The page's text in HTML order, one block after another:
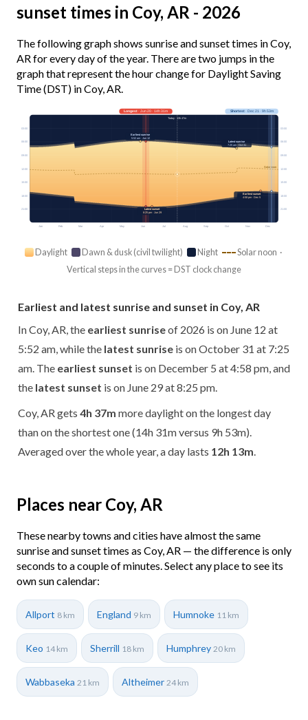
sunset times in Coy, AR - 2026
The following graph shows sunrise and sunset times in Coy,
AR for every day of the year. There are two jumps in the
graph that represent the hour change for Daylight Saving
Time (DST) in Coy, AR.
Jan Feb Mar Apr May Jun Jul Aug Sep Oct Nov Dec
Solar noon
03:00 03:00
06:00 06:00
09:00 09:00
12:00 12:00
15:00 15:00
18:00 18:00
21:00 21:00
Longest· Jun 20 · 14h 31m Shortest· Dec 21 · 9h 53m
Today · 13h 47m
Earliest sunrise
5:52 am · Jun 12
Latest sunrise
7:25 am · Oct 31
Earliest sunset
4:58 pm · Dec 5
Latest sunset
8:25 pm · Jun 29
Daylight Dawn & dusk (civil twilight) Night
Solar noon ·
Vertical steps in the curves = DST clock change
Earliest and latest sunrise and sunset in Coy, AR
In Coy, AR, the earliest sunriseof 2026 is on June 12 at
5:52 am, while the latest sunrise is on October 31 at 7:25
am. The earliest sunset is on December 5 at 4:58 pm, and
the latest sunset is on June 29 at 8:25 pm.
Coy, AR gets 4h 37m more daylight on the longest day
than on the shortest one (14h 31m versus 9h 53m).
Averaged over the whole year, a day lasts 12h 13m
Places near Coy, AR
These nearby towns and cities have almost the same
sunrise and sunset times as Coy, AR — the difference is only
seconds to a couple of minutes. Select any place to see its
own sun calendar:
Allport 8 km England 9 km Humnoke 11 km
Keo 14 km Sherrill 18 km Humphrey 20 km
Wabbaseka 21 km Altheimer 24 km